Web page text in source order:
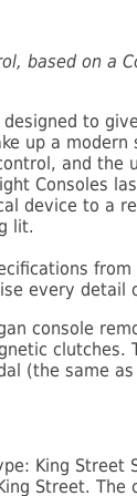
based on a
designed to
up a
and the
Consoles
device to a
lit.
every detail
console
clutches.
(the same
King Street
Street.